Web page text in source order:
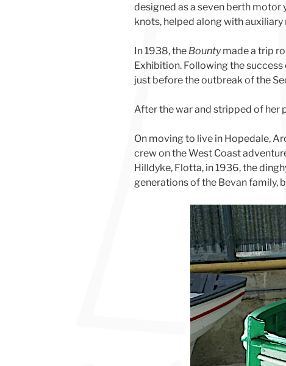
designed as a seven berth motor
knots, helped along with auxiliary
In 1938, the Bountymade a trip
Exhibition. Following the
just before the outbreak of the
After the war and stripped of her
On moving to live in Hopedale,
crew on the West Coast
Hilldyke, Flotta, in 1936, the
generations of the Bevan family,